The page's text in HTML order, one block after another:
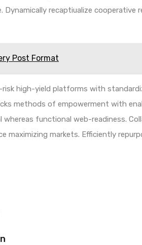
Dynamically recaptiualize
Post Format
high-yield platforms with
methods of empowerment with
whereas functional web-readiness.
maximizing markets. Efficiently